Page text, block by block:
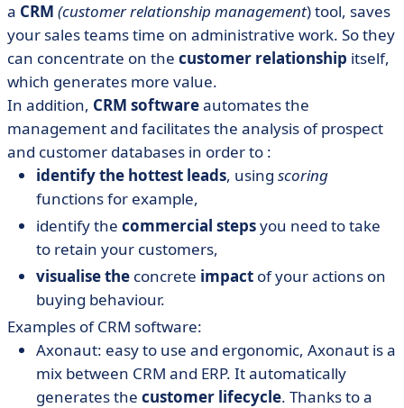
a CRM (customer relationship management) tool, saves
your sales teams time on administrative work. So they
can concentrate on the customer relationship itself,
which generates more value.
In addition, CRM softwareautomates the
management and facilitates the analysis of prospect
and customer databases in order to :
identify the hottest leads, using scoring
functions for example,
identify the commercial stepsyou need to take
to retain your customers,
visualise the concrete impact of your actions on
buying behaviour.
Examples of CRM software:
Axonaut: easy to use and ergonomic, Axonaut is a
mix between CRM and ERP. It automatically
generates the customer lifecycle. Thanks to a